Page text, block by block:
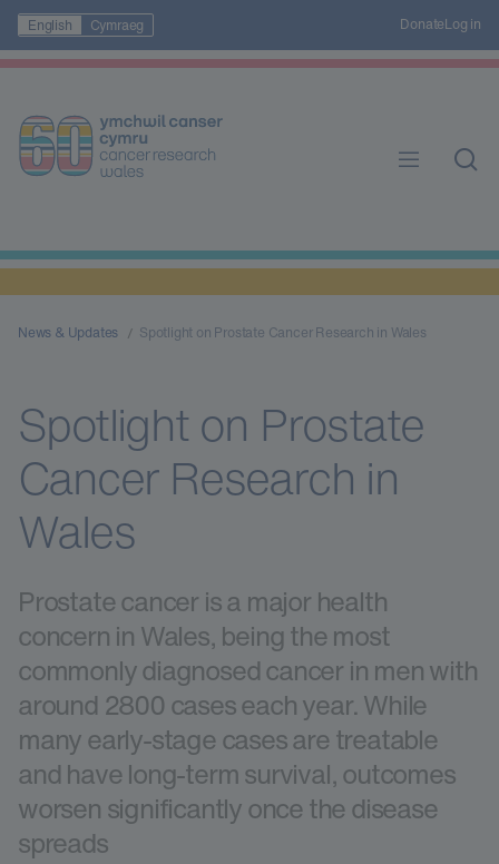
English Cymraeg DonateLog in
News & Updates Spotlight on Prostate Cancer Research in Wales
Spotlight on Prostate
Cancer Research in
Wales
Prostate cancer is a major health
concern in Wales, being the most
commonly diagnosed cancer in men with
around 2800 cases each year. While
many early-stage cases are treatable
and have long-term survival, outcomes
worsen significantly once the disease
spreads